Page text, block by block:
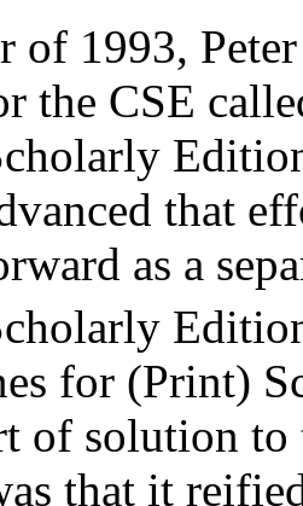
of 1993,
the CSE
that
as a
for (Print)
of solution
that it